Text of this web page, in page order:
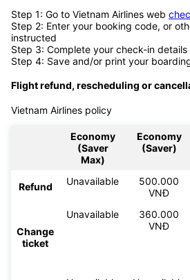
Step 1: Go to Vietnam Airlines web
Step 2: Enter your booking code, or
instructed
Step 3: Complete your check-in details
Step 4: Save and/or print your
Flight refund, rescheduling or
Vietnam Airlines policy
Economy
(Saver
Max)
Economy
(Saver)
Refund Unavailable
500.000
VNĐ
Change
ticket
Unavailable
360.000
VNĐ